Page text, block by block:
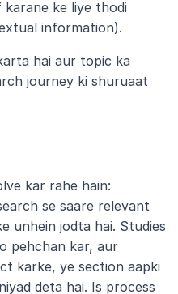
karane ke liye thodi
information).
hai aur topic ka
journey ki shuruaat
kar rahe hain:
se saare relevant
unhein jodta hai. Studies
pehchan kar, aur
karke, ye section aapki
deta hai. Is process